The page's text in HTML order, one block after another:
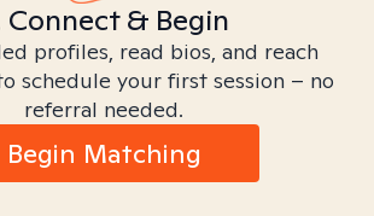
Connect & Begin
profiles, read bios, and reach
schedule your first session – no
referral needed.
Begin Matching